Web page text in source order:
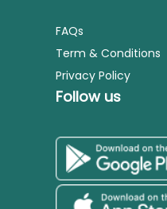
FAQs
Term & Conditions
Privacy Policy
Follow us